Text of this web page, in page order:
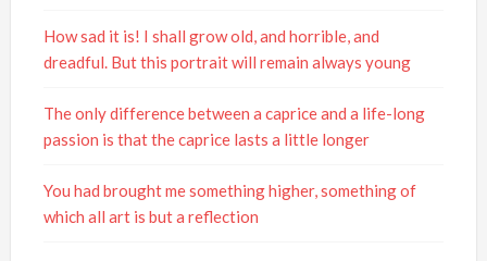
How sad it is! I shall grow old, and horrible, and
dreadful. But this portrait will remain always young
The only difference between a caprice and a life-long
passion is that the caprice lasts a little longer
You had brought me something higher, something of
which all art is but a reflection